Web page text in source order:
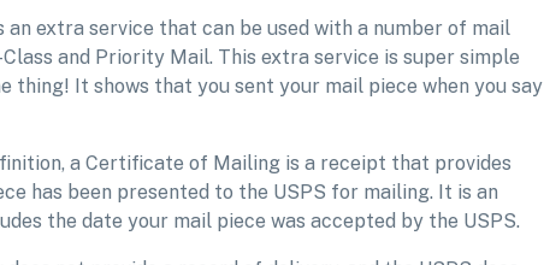
extra service that can be used with a number of mail
and Priority Mail. This extra service is super simple
thing! It shows that you sent your mail piece when you say
a Certificate of Mailing is a receipt that provides
has been presented to the USPS for mailing. It is an
the date your mail piece was accepted by the USPS.